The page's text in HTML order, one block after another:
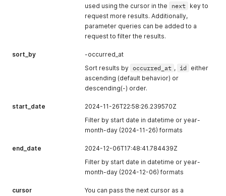
used using the cursor in the
next key to
request more results. Additionally,
parameter queries can be added to a
request to filter the results.
sort_by
-occurred_at
Sort results by occurred_at , id
either
ascending (default behavior) or
descending(-) order.
start_date
2024-11-26T22:58:26.239570Z
Filter by start date in datetime or year-
month-day (2024-11-26) formats
end_date
2024-12-06T17:48:41.784439Z
Filter by start date in datetime or year-
month-day (2024-12-06) formats
cursor
You can pass the next cursor as a